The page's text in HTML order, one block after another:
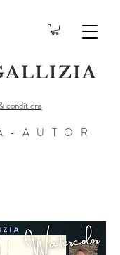
AUTOR
conditions